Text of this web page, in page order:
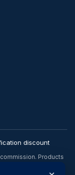
discount
Products